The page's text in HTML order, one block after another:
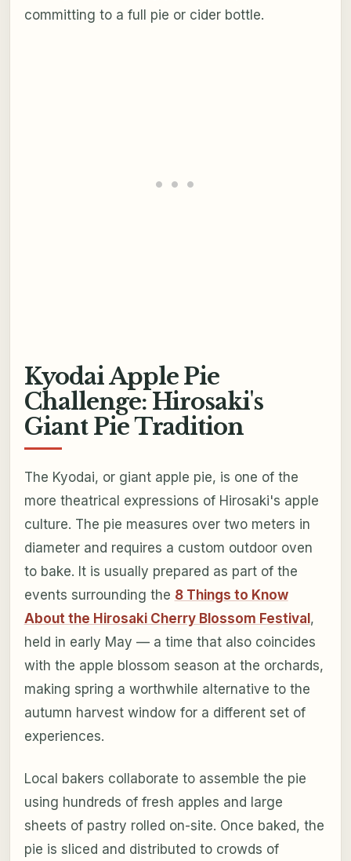
committing to a full pie or cider bottle.
Kyodai Apple Pie
Challenge: Hirosaki's
Giant Pie Tradition
The Kyodai, or giant apple pie, is one of the
more theatrical expressions of Hirosaki's apple
culture. The pie measures over two meters in
diameter and requires a custom outdoor oven
to bake. It is usually prepared as part of the
events surrounding the 8 Things to Know
About the Hirosaki Cherry Blossom Festival ,
held in early May — a time that also coincides
with the apple blossom season at the orchards,
making spring a worthwhile alternative to the
autumn harvest window for a different set of
experiences.
Local bakers collaborate to assemble the pie
using hundreds of fresh apples and large
sheets of pastry rolled on-site. Once baked, the
pie is sliced and distributed to crowds of